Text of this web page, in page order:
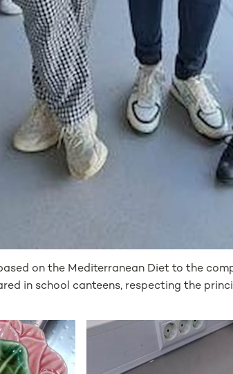
on the Mediterranean Diet to the
in school canteens, respecting the